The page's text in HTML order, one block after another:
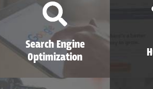
Search Engine
Optimization